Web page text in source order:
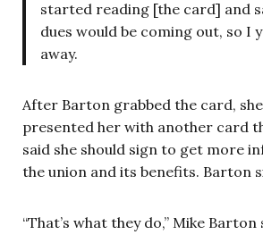
started reading [the card] and
dues would be coming out, so I
away.
After Barton grabbed the card,
presented her with another card
said she should sign to get more
the union and its benefits. Barton
“That’s what they do,” Mike